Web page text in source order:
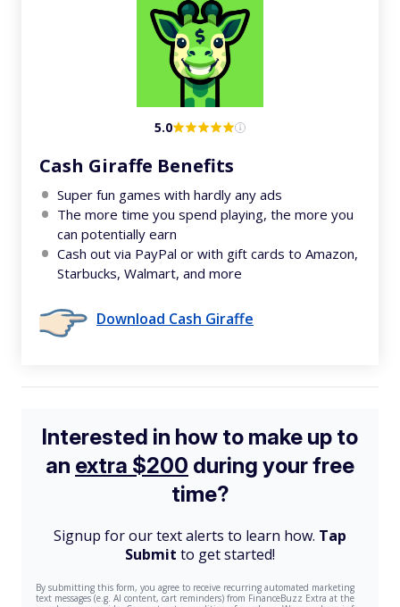
5.0
Cash Giraffe Benefits
Super fun games with hardly any ads
The more time you spend playing, the more you
can potentially earn
Cash out via PayPal or with gift cards to Amazon,
Starbucks, Walmart, and more
Download Cash Giraffe